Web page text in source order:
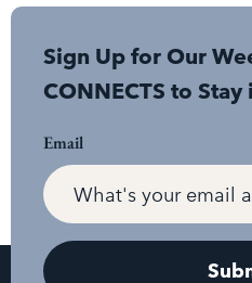
Sign Up for Our
CONNECTS to
Email